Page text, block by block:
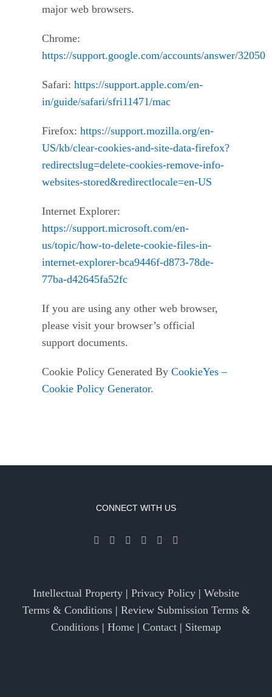
major web browsers.
Chrome:
https://support.google.com/accounts/answer/32050
Safari: https://support.apple.com/en-
in/guide/safari/sfri11471/mac
Firefox: https://support.mozilla.org/en-
US/kb/clear-cookies-and-site-data-firefox?
redirectslug=delete-cookies-remove-info-
websites-stored&redirectlocale=en-US
Internet Explorer:
https://support.microsoft.com/en-
us/topic/how-to-delete-cookie-files-in-
internet-explorer-bca9446f-d873-78de-
77ba-d42645fa52fc
If you are using any other web browser,
please visit your browser’s official
support documents.
Cookie Policy Generated By CookieYes –
Cookie Policy Generator.
CONNECT WITH US
Intellectual Property | Privacy Policy | Website
Terms & Conditions| Review Submission Terms &
Conditions | Home | Contact | Sitemap